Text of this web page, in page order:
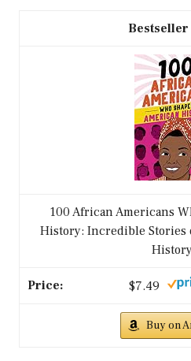
100 African Americans
History: Incredible Stories
$7.49
Buy on